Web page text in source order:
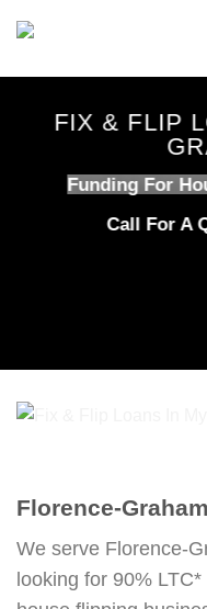
FIX & FLIP
Funding For
Call For A
Florence-
We serve Florence-
looking for 90%